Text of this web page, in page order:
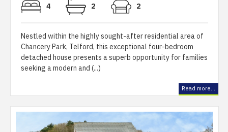
4 2 2
Nestled within the highly sought-after residential area of
Chancery Park, Telford, this exceptional four-bedroom
detached house presents a superb opportunity for families
seeking a modern and (...)
Read more...